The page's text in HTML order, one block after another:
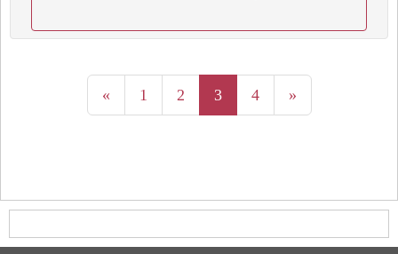
« 1 2 3 4 »